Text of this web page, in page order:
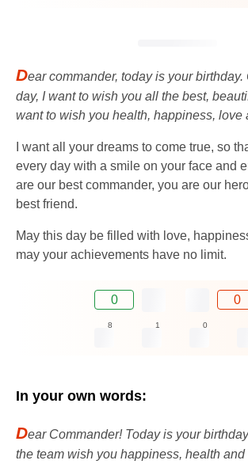
Dear commander, today is your
day, I want to wish you all the best,
want to wish you health, happiness, love
I want all your dreams to come true, so
every day with a smile on your face and
are our best commander, you are our
best friend.
May this day be filled with love,
may your achievements have no limit.
0 0
8 1 0
In your own words:
Dear Commander! Today is your
the team wish you happiness, health